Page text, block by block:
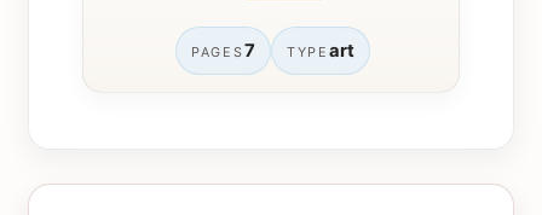
PAGES7 TYPE art